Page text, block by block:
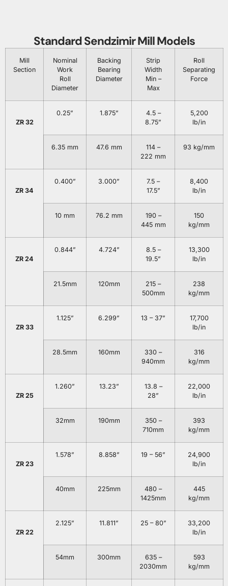
Standard Sendzimir Mill Models
Mill
Section
Nominal
Work
Roll
Diameter
Backing
Bearing
Diameter
Strip
Width
Min –
Max
Roll
Separating
Force
ZR 32
0.25” 1.875”
4.5 –
8.75”
5,200
lb/in
6.35 mm 47.6 mm
114 –
222 mm
93 kg/mm
ZR 34
0.400” 3.000”
7.5 –
17.5”
8,400
lb/in
10 mm 76.2 mm
190 –
445 mm
150
kg/mm
ZR 24
0.844” 4.724”
8.5 –
19.5”
13,300
lb/in
21.5mm 120mm
215 –
500mm
238
kg/mm
ZR 33
1.125” 6.299” 13 – 37”
17,700
lb/in
28.5mm 160mm
330 –
940mm
316
kg/mm
ZR 25
1.260” 13.23”
13.8 –
28”
22,000
lb/in
32mm 190mm
350 –
710mm
393
kg/mm
ZR 23
1.578” 8.858” 19 – 56”
24,900
lb/in
40mm 225mm
480 –
1425mm
445
kg/mm
ZR 22
2.125” 11.811” 25 – 80”
33,200
lb/in
54mm 300mm
635 –
2030mm
593
kg/mm